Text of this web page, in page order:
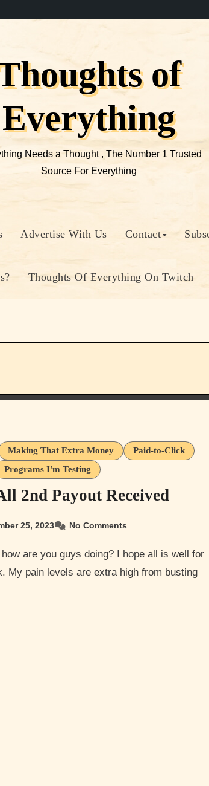
of
Everything
Needs a Thought , The Number 1 Trusted
Source For Everything
Advertise With Us Contact
Thoughts Of Everything On Twitch
Making That Extra Money
Paid-to-Click
Programs I'm Testing
2nd Payout Received
25, 2023 No Comments
My pain levels are extra high from busting